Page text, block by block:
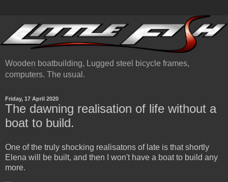
Wooden boatbuilding, Lugged steel bicycle frames,
computers. The usual.
Friday, 17 April 2020
The dawning realisation of life without a
boat to build.
One of the truly shocking realisatons of late is that shortly
Elena will be built, and then I won't have a boat to build any
more.